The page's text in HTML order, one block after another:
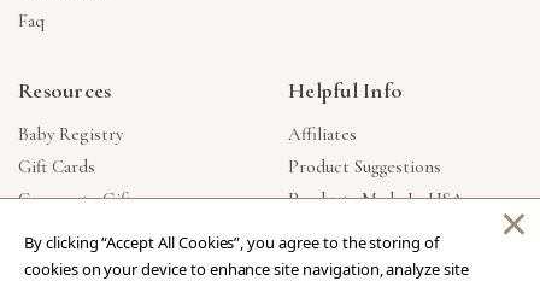
Faq
Resources
Baby Registry
Gift Cards
Corporate Gifts
Reviews
Wholesale
Helpful Info
Affiliates
Product Suggestions
Products Made In USA
Privacy Policy
By clicking “Accept All Cookies”, you agree to the storing of
cookies on your device to enhance site navigation, analyze site
×